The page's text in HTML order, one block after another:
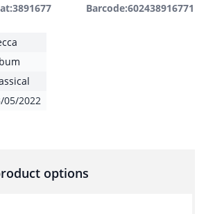
Barcode:602438916771
05/2022
options